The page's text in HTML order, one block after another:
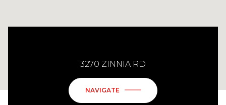
3270 ZINNIA RD
NAVIGATE